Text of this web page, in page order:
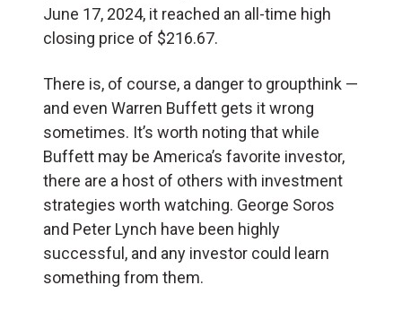
June 17, 2024, it reached an all-time high
closing price of $216.67.
There is, of course, a danger to groupthink —
and even Warren Buffett gets it wrong
sometimes. It’s worth noting that while
Buffett may be America’s favorite investor,
there are a host of others with investment
strategies worth watching. George Soros
and Peter Lynch have been highly
successful, and any investor could learn
something from them.